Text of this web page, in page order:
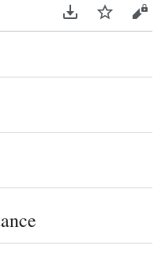
Download PDF
Watch